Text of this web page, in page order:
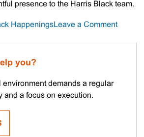
presence to the Harris Black team.
HappeningsLeave a Commenton
you?
environment demands a regular
and a focus on execution.